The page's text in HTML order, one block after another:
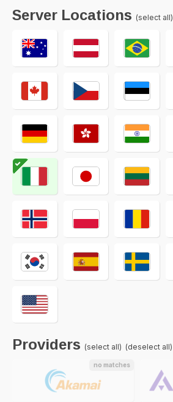
Server Locations (select all)
Providers (select all) (deselect all)
no matches